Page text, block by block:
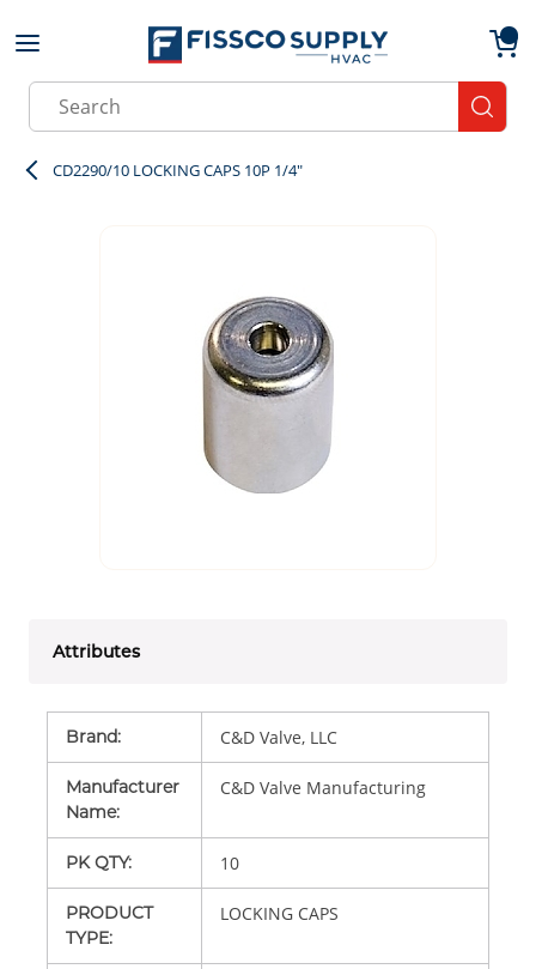
Skip to main content
Site Search
CD2290/10 LOCKING CAPS 10P 1/4"
Attributes
Brand: C&D Valve, LLC
Manufacturer
Name:
C&D Valve Manufacturing
PK QTY: 10
PRODUCT
TYPE:
LOCKING CAPS